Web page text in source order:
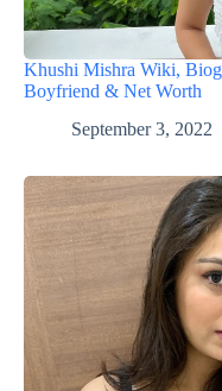
Khushi Mishra Wiki,
Boyfriend & Net Worth
September 3, 2022